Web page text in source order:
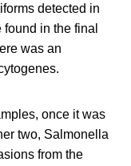
detected in
in the final
was an
once it was
two, Salmonella
from the